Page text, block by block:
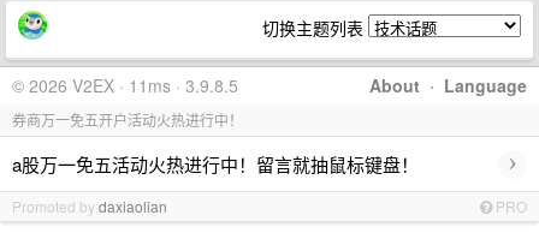
切换主题列表
About · Language
© 2026 V2EX · 11ms · 3.9.8.5
券商万一免五开户活动火热进行中！
a股万一免五活动火热进行中！留言就抽鼠标键盘！ ›
Promoted bydaxiaolian PRO